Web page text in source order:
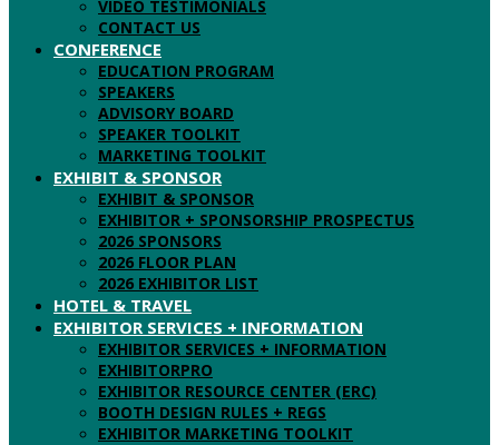
VIDEO TESTIMONIALS
CONTACT US
CONFERENCE
EDUCATION PROGRAM
SPEAKERS
ADVISORY BOARD
SPEAKER TOOLKIT
MARKETING TOOLKIT
EXHIBIT & SPONSOR
EXHIBIT & SPONSOR
EXHIBITOR + SPONSORSHIP PROSPECTUS
2026 SPONSORS
2026 FLOOR PLAN
2026 EXHIBITOR LIST
HOTEL & TRAVEL
EXHIBITOR SERVICES + INFORMATION
EXHIBITOR SERVICES + INFORMATION
EXHIBITORPRO
EXHIBITOR RESOURCE CENTER (ERC)
BOOTH DESIGN RULES + REGS
EXHIBITOR MARKETING TOOLKIT